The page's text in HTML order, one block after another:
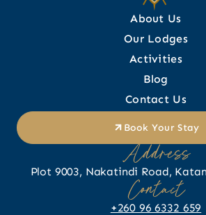
About Us
Our Lodges
Activities
Blog
Contact Us
Book Your Stay
Address
Plot 9003, Nakatindi Road,
Contact
+260 96 6332 659